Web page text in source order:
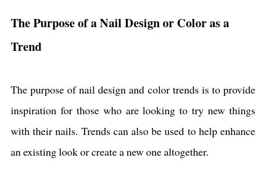
The Purpose of a Nail Design or Color as a
Trend
The purpose of nail design and color trends is to provide
inspiration for those who are looking to try new things
with their nails. Trends can also be used to help enhance
an existing look or create a new one altogether.